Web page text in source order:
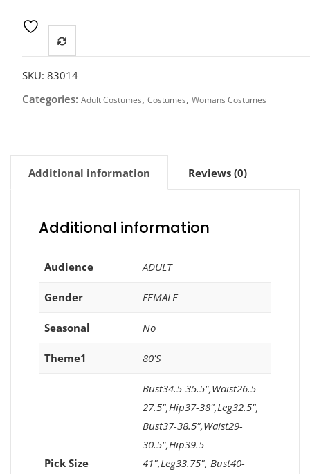
Shoulder
T-
Shirt,
Printed
SKU: 83014
Categories: Adult Costumes, Costumes, Womans Costumes
Additional information Reviews (0)
Additional information
Audience ADULT
Gender FEMALE
Seasonal No
Theme1 80'S
Pick Size
Bust34.5-35.5",Waist26.5-
27.5",Hip37-38",Leg32.5",
Bust37-38.5",Waist29-
30.5",Hip39.5-
41",Leg33.75", Bust40-